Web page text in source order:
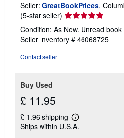
Seller: GreatBookPrices,
(5-star seller) Seller
rating
5
out
Condition: As New. Unread
Seller Inventory # 46068725
Contact seller
Buy Used
£ 11.95
£ 1.96 shipping
Learn
more
Ships within U.S.A.